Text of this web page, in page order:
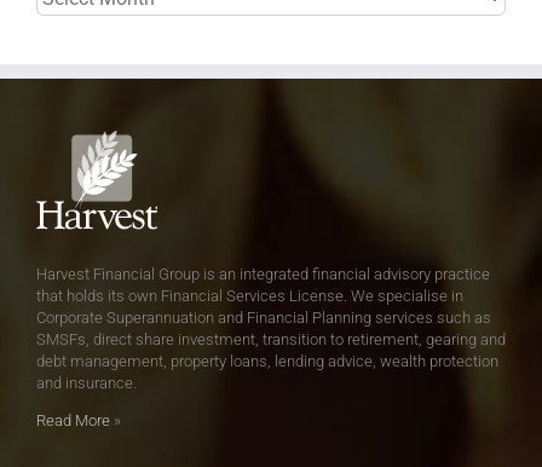
Harvest Financial Group is an integrated financial advisory practice
that holds its own Financial Services License. We specialise in
Corporate Superannuation and Financial Planning services such as
SMSFs, direct share investment, transition to retirement, gearing and
debt management, property loans, lending advice, wealth protection
and insurance.
Read More »